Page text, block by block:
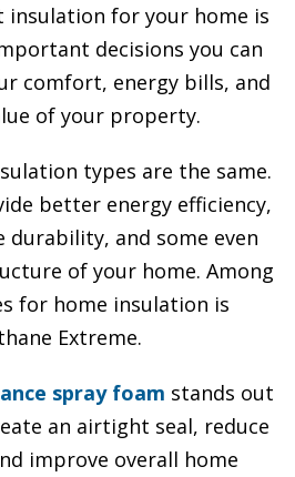
insulation for your home is
decisions you can
comfort, energy bills, and
of your property.
types are the same.
better energy efficiency,
and some even
of your home. Among
for home insulation is
Extreme.
spray foam stands out
an airtight seal, reduce
improve overall home